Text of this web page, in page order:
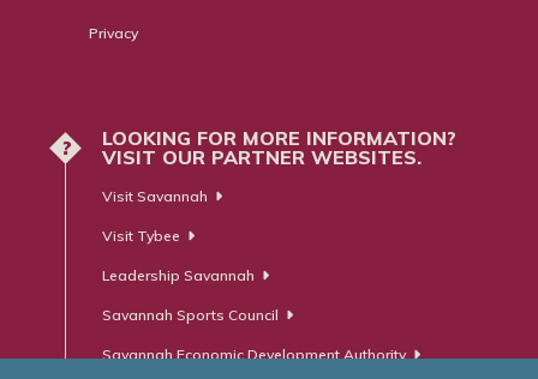
Privacy
?
LOOKING FOR MORE INFORMATION?
VISIT OUR PARTNER WEBSITES.
Visit Savannah
Visit Tybee
Leadership Savannah
Savannah Sports Council
Savannah Economic Development Authority